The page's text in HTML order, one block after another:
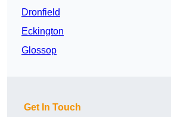
Dronfield
Eckington
Glossop
Get In Touch